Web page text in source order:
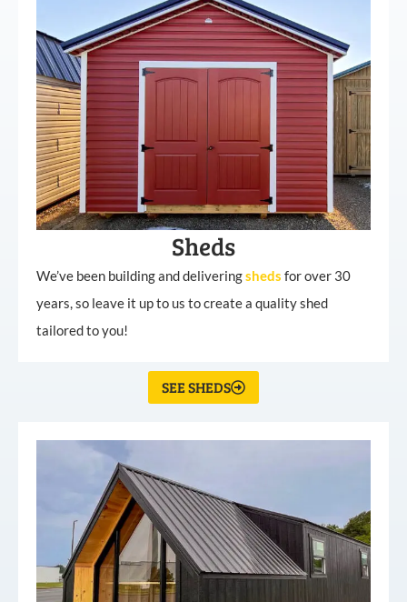
Sheds
We’ve been building and deliveringsheds for over 30
years, so leave it up to us to create a quality shed
tailored to you!
SEE SHEDS